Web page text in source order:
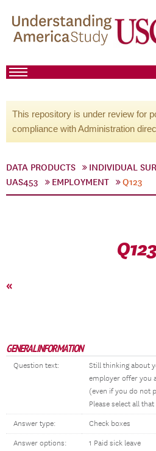
This repository is under review for
compliance with Administration
DATA PRODUCTS INDIVIDUAL
UAS453
EMPLOYMENT Q123
«
GENERAL INFORMATION
Question text:
Still thinking about
employer offer you
(even if you do not
Please select all that
Answer type: Check boxes
Answer options:
1 Paid sick leave